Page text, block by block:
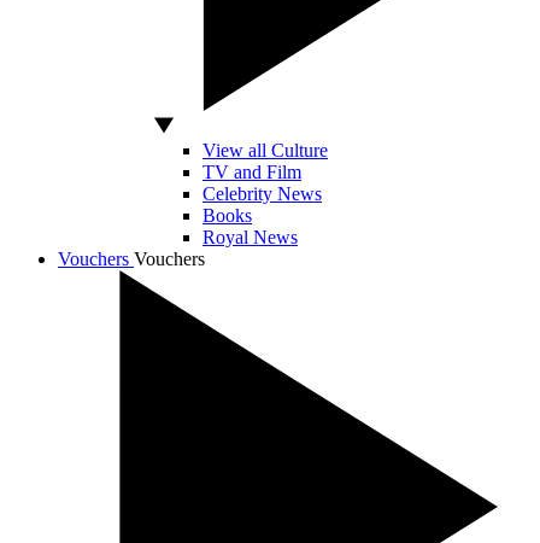
View all Culture
TV and Film
Celebrity News
Books
Royal News
Vouchers Vouchers